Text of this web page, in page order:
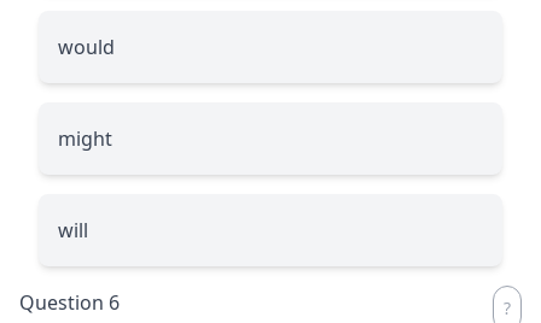
would
might
will
Question 6